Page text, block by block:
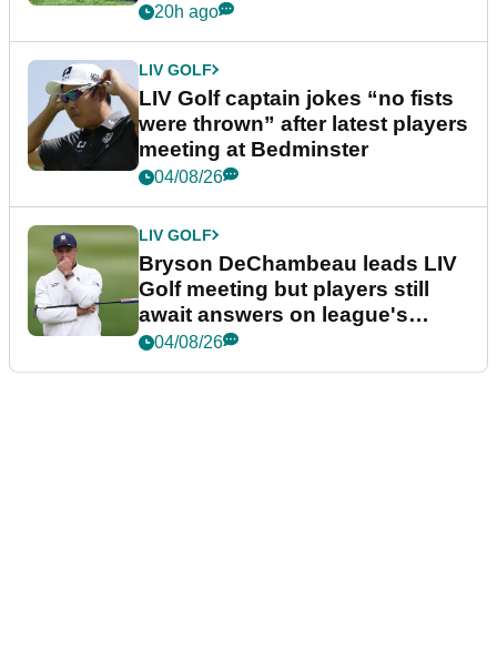
20h ago
LIV GOLF
LIV Golf captain jokes “no fists
were thrown” after latest players
meeting at Bedminster
04/08/26
LIV GOLF
Bryson DeChambeau leads LIV
Golf meeting but players still
await answers on league's
future
04/08/26